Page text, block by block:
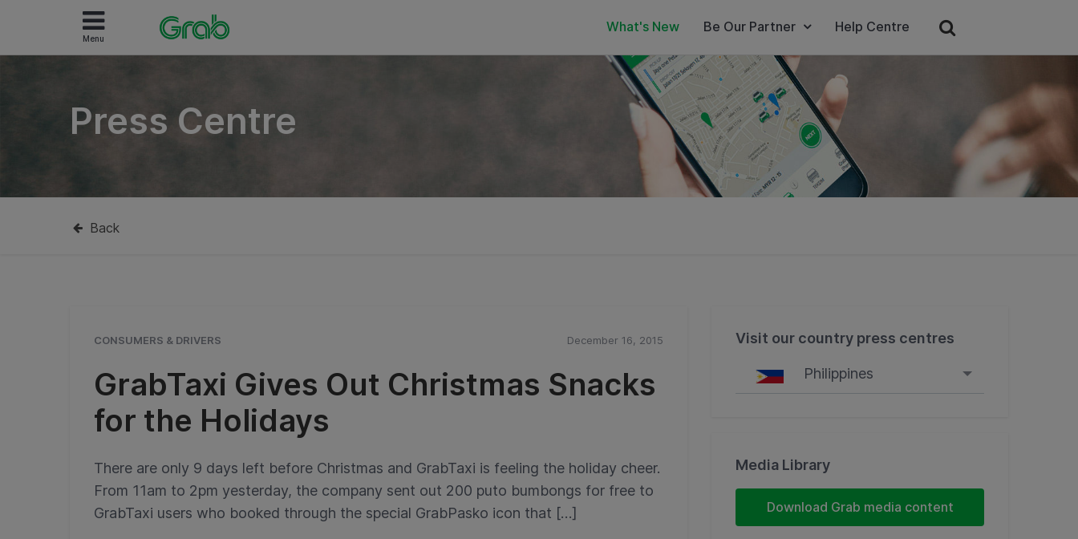
Menu
What's New Be Our Partner Help Centre
Press Centre
Back
CONSUMERS & DRIVERS December 16, 2015
GrabTaxi Gives Out Christmas Snacks
for the Holidays
There are only 9 days left before Christmas and GrabTaxi is feeling the holiday cheer.
From 11am to 2pm yesterday, the company sent out 200 puto bumbongs for free to
GrabTaxi users who booked through the special GrabPasko icon that […]
Visit our country press centres
Philippines
Indonesia
Thailand
Media Library
Download Grab media content